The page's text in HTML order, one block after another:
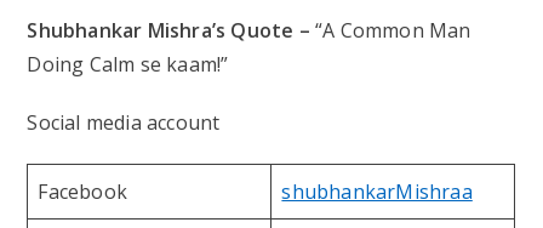
Shubhankar Mishra’s Quote – “A Common Man
Doing Calm se kaam!”
Social media account
Facebook shubhankarMishraa